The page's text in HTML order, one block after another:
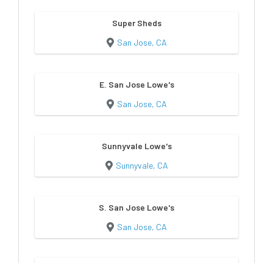
Super Sheds
San Jose, CA
E. San Jose Lowe's
San Jose, CA
Sunnyvale Lowe's
Sunnyvale, CA
S. San Jose Lowe's
San Jose, CA